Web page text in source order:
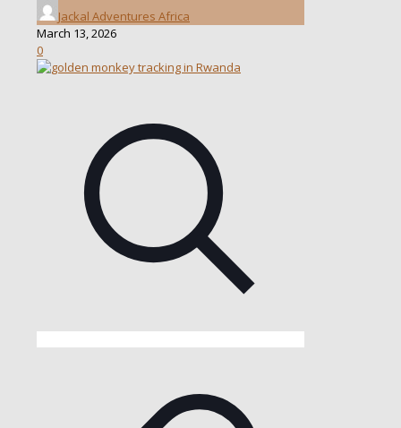
Jackal Adventures Africa
March 13, 2026
0